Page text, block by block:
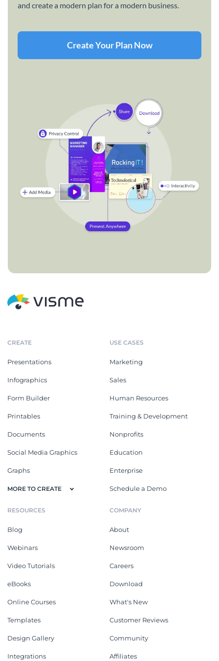
and create a modern plan for a modern business.
Create Your Plan Now
CREATE
Presentations
Infographics
Form Builder
Printables
Documents
Social Media Graphics
Graphs
MORE TO CREATE
USE CASES
Marketing
Sales
Human Resources
Training & Development
Nonprofits
Education
Enterprise
Schedule a Demo
RESOURCES
Blog
Webinars
Video Tutorials
eBooks
Online Courses
Templates
Design Gallery
Integrations
COMPANY
About
Newsroom
Careers
Download
What's New
Customer Reviews
Community
Affiliates